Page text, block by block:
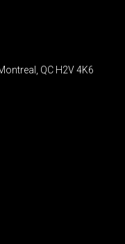
QC H2V 4K6